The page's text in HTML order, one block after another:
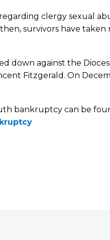
clergy sexual
survivors have
down against the
Fitzgerald. On
bankruptcy can be